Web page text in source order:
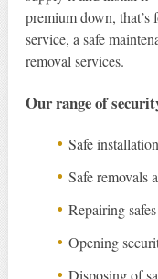
premium down, that’s
service, a safe
removal services.
Our range of
Safe
Safe removals
Repairing safes
Opening
Disposing of